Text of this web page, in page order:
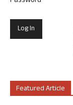
Featured Article